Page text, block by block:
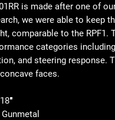
is made after one of
we were able to keep
comparable to the RPF1.
categories
and steering response.
faces.